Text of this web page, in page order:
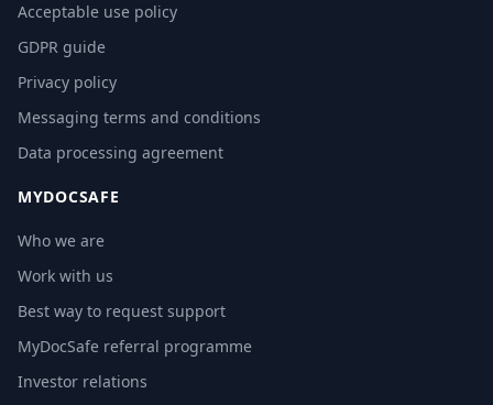
Acceptable use policy
GDPR guide
Privacy policy
Messaging terms and conditions
Data processing agreement
MYDOCSAFE
Who we are
Work with us
Best way to request support
MyDocSafe referral programme
Investor relations